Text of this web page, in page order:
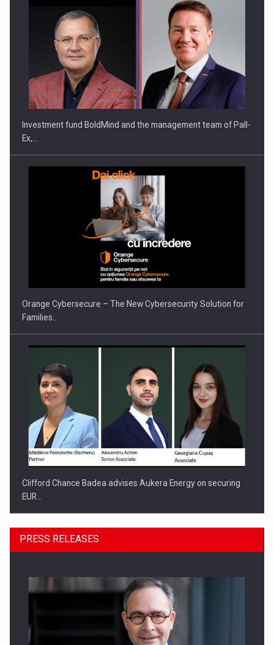
ROOTED IN ROMANIA, BUILT TO DELIVER TECHNOLOGY FOR
THE…
PUTTING ROMANIAN CORPORATE COMPANIES ON THE
INTERNATIONAL BUSINESS SCENE
Investment fund BoldMind and the management team of Pall-
Ex,…
Orange Cybersecure – The New Cybersecurity Solution for
Families…
Clifford Chance Badea advises Aukera Energy on securing
EUR…
PRESS RELEASES